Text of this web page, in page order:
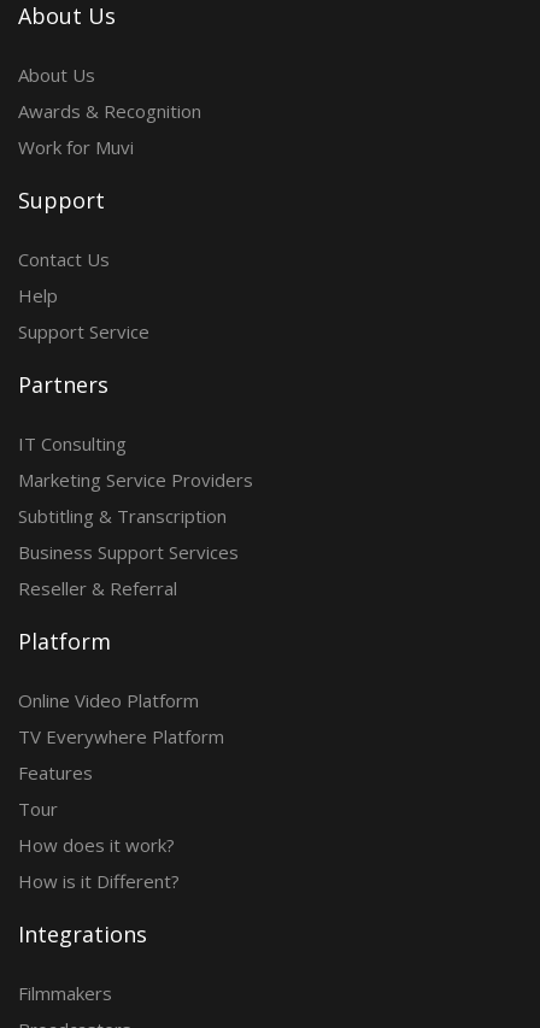
About Us
About Us
Awards & Recognition
Work for Muvi
Support
Contact Us
Help
Support Service
Partners
IT Consulting
Marketing Service Providers
Subtitling & Transcription
Business Support Services
Reseller & Referral
Platform
Online Video Platform
TV Everywhere Platform
Features
Tour
How does it work?
How is it Different?
Integrations
Filmmakers